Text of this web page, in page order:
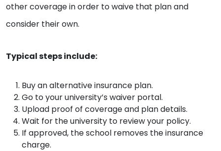
other coverage in order to waive that plan and
consider their own.
Typical steps include:
Buy an alternative insurance plan.
Go to your university’s waiver portal.
Upload proof of coverage and plan details.
Wait for the university to review your policy.
If approved, the school removes the insurance
charge.